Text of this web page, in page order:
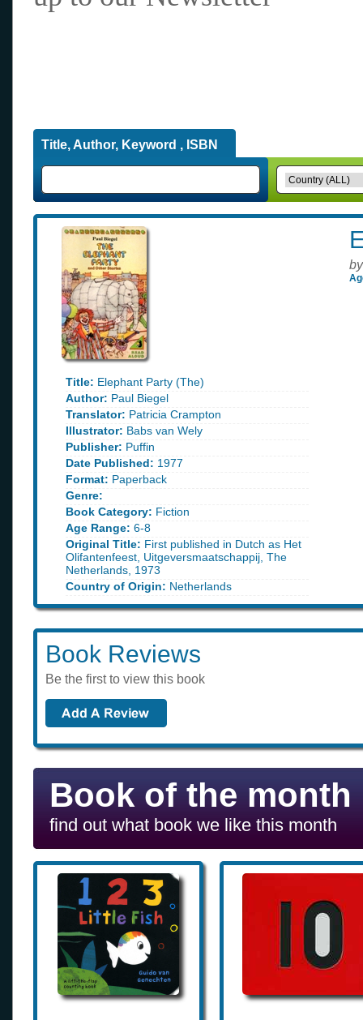
Title, Author, Keyword , ISBN
Title: Elephant Party (The)
Author: Paul Biegel
Translator: Patricia Crampton
Illustrator: Babs van Wely
Publisher: Puffin
Date Published: 1977
Format: Paperback
Genre:
Book Category: Fiction
Age Range: 6-8
Original Title: First published in Dutch as Het
Olifantenfeest, Uitgeversmaatschappij, The
Netherlands, 1973
Country of Origin: Netherlands
by
Book Reviews
Be the first to view this book
Book of the month
find out what book we like this month